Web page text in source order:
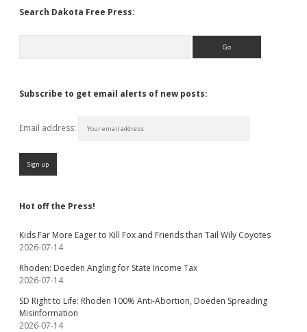
Search Dakota Free Press:
Subscribe to get email alerts of new posts:
Email address:
Hot off the Press!
Kids Far More Eager to Kill Fox and Friends than Tail Wily Coyotes
2026-07-14
Rhoden: Doeden Angling for State Income Tax
2026-07-14
SD Right to Life: Rhoden 100% Anti-Abortion, Doeden Spreading
Misinformation
2026-07-14